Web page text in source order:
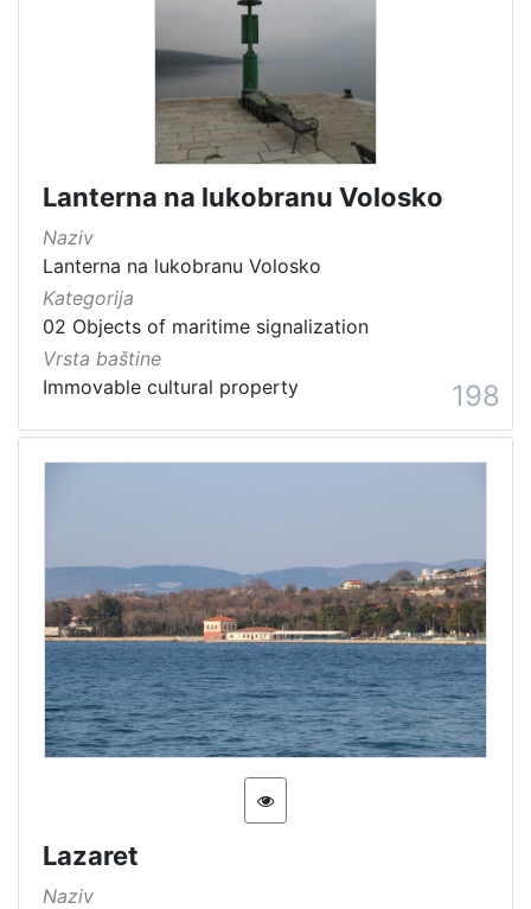
Lanterna na lukobranu Volosko
Naziv
Lanterna na lukobranu Volosko
Kategorija
02 Objects of maritime signalization
Vrsta baštine
Immovable cultural property
198
Lazaret
Naziv